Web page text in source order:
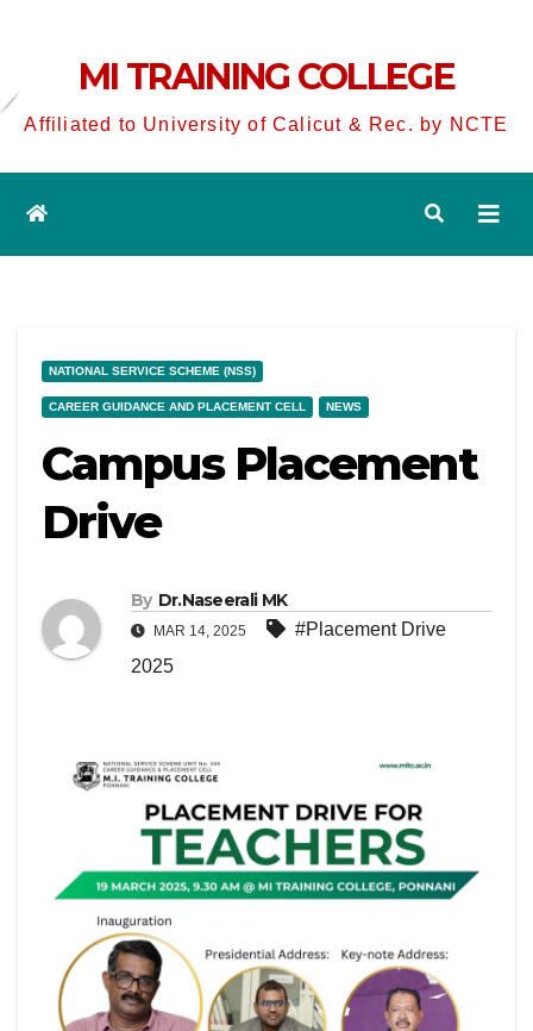
MI TRAINING COLLEGE
Affiliated to University of Calicut & Rec. by NCTE
NATIONAL SERVICE SCHEME (NSS)
CAREER GUIDANCE AND PLACEMENT CELL NEWS
Campus Placement
Drive
By Dr.Naseerali MK
MAR 14, 2025
#Placement Drive
2025